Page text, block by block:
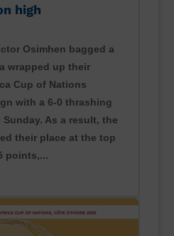
high
Osimhen bagged a
wrapped up their
Cup of Nations
with a 6-0 thrashing
Sunday. As a result, the
their place at the top
points,...